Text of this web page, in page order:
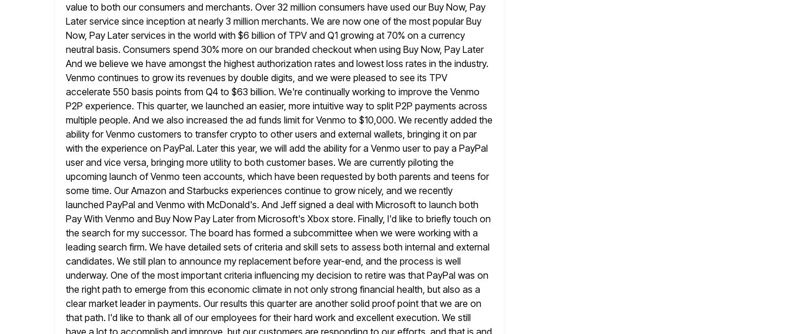
value to both our consumers and merchants. Over 32 million consumers have used our Buy Now, Pay
Later service since inception at nearly 3 million merchants. We are now one of the most popular Buy
Now, Pay Later services in the world with $6 billion of TPV and Q1 growing at 70% on a currency
neutral basis. Consumers spend 30% more on our branded checkout when using Buy Now, Pay Later
And we believe we have amongst the highest authorization rates and lowest loss rates in the industry.
Venmo continues to grow its revenues by double digits, and we were pleased to see its TPV
accelerate 550 basis points from Q4 to $63 billion. We're continually working to improve the Venmo
P2P experience. This quarter, we launched an easier, more intuitive way to split P2P payments across
multiple people. And we also increased the ad funds limit for Venmo to $10,000. We recently added the
ability for Venmo customers to transfer crypto to other users and external wallets, bringing it on par
with the experience on PayPal. Later this year, we will add the ability for a Venmo user to pay a PayPal
user and vice versa, bringing more utility to both customer bases. We are currently piloting the
upcoming launch of Venmo teen accounts, which have been requested by both parents and teens for
some time. Our Amazon and Starbucks experiences continue to grow nicely, and we recently
launched PayPal and Venmo with McDonald's. And Jeff signed a deal with Microsoft to launch both
Pay With Venmo and Buy Now Pay Later from Microsoft's Xbox store. Finally, I'd like to briefly touch on
the search for my successor. The board has formed a subcommittee when we were working with a
leading search firm. We have detailed sets of criteria and skill sets to assess both internal and external
candidates. We still plan to announce my replacement before year-end, and the process is well
underway. One of the most important criteria influencing my decision to retire was that PayPal was on
the right path to emerge from this economic climate in not only strong financial health, but also as a
clear market leader in payments. Our results this quarter are another solid proof point that we are on
that path. I'd like to thank all of our employees for their hard work and excellent execution. We still